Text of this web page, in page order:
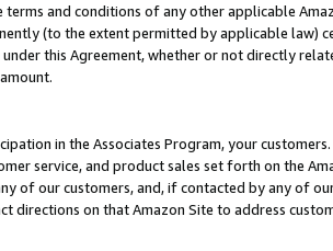
and conditions of any other applicable
(to the extent permitted by applicable law)
this Agreement, whether or not directly
in the Associates Program, your
service, and product sales set forth on the
of our customers, and, if contacted by any of
on that Amazon Site to address